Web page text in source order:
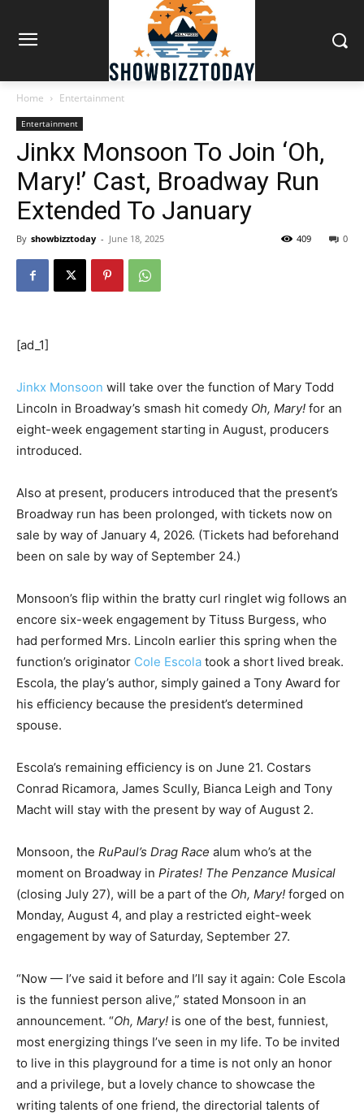
Home Entertainment
Entertainment
Jinkx Monsoon To Join ‘Oh,
Mary!’ Cast, Broadway Run
Extended To January
By showbizztoday - June 18, 2025 0
409
[ad_1]
Jinkx Monsoon will take over the function of Mary Todd
Lincoln in Broadway’s smash hit comedy Oh, Mary! for an
eight-week engagement starting in August, producers
introduced.
Also at present, producers introduced that the present’s
Broadway run has been prolonged, with tickets now on
sale by way of January 4, 2026. (Tickets had beforehand
been on sale by way of September 24.)
Monsoon’s flip within the bratty curl ringlet wig follows an
encore six-week engagement by Tituss Burgess, who
had performed Mrs. Lincoln earlier this spring when the
function’s originator Cole Escola took a short lived break.
Escola, the play’s author, simply gained a Tony Award for
his efficiency because the president’s determined
spouse.
Escola’s remaining efficiency is on June 21. Costars
Conrad Ricamora, James Scully, Bianca Leigh and Tony
Macht will stay with the present by way of August 2.
Monsoon, the RuPaul’s Drag Race alum who’s at the
moment on Broadway in Pirates! The Penzance Musical
(closing July 27), will be a part of the Oh, Mary! forged on
Monday, August 4, and play a restricted eight-week
engagement by way of Saturday, September 27.
“Now — I’ve said it before and I’ll say it again: Cole Escola
is the funniest person alive,” stated Monsoon in an
announcement. “Oh, Mary! is one of the best, funniest,
most energizing things I’ve seen in my life. To be invited
to live in this playground for a time is not only an honor
and a privilege, but a lovely chance to showcase the
writing talents of one friend, the directorial talents of